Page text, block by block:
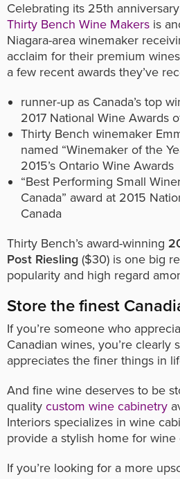
Celebrating its 25th
Thirty Bench Wine Makers is
Niagara-area winemaker
acclaim for their premium
a few recent awards they’ve
runner-up as Canada’s top
2017 National Wine Awards
Thirty Bench winemaker
named “Winemaker of the
2015’s Ontario Wine Awards
“Best Performing Small
Canada” award at 2015
Canada
Thirty Bench’s award-winning
Post Riesling ($30) is one big
popularity and high regard
Store the finest
If you’re someone who
Canadian wines, you’re clearly
appreciates the finer things in
And fine wine deserves to be
quality custom wine cabinetry
Interiors specializes in wine
provide a stylish home for
If you’re looking for a more